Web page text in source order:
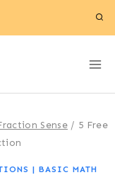
Sense / 5 Free
| BASIC MATH